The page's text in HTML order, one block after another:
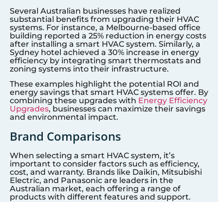
Several Australian businesses have realized
substantial benefits from upgrading their HVAC
systems. For instance, a Melbourne-based office
building reported a 25% reduction in energy costs
after installing a smart HVAC system. Similarly, a
Sydney hotel achieved a 30% increase in energy
efficiency by integrating smart thermostats and
zoning systems into their infrastructure.
These examples highlight the potential ROI and
energy savings that smart HVAC systems offer. By
combining these upgrades with Energy Efficiency
Upgrades, businesses can maximize their savings
and environmental impact.
Brand Comparisons
When selecting a smart HVAC system, it’s
important to consider factors such as efficiency,
cost, and warranty. Brands like Daikin, Mitsubishi
Electric, and Panasonic are leaders in the
Australian market, each offering a range of
products with different features and support.